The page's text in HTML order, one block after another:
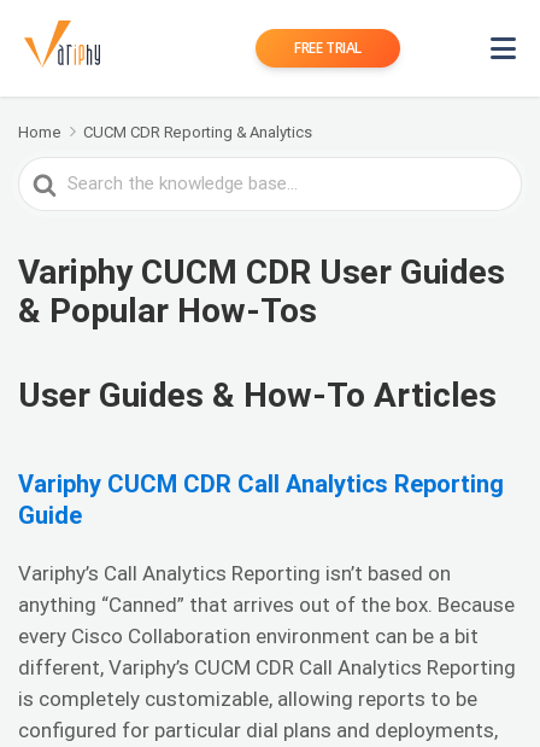
FREE TRIAL
Home CUCM CDR Reporting & Analytics
Search
For
Variphy CUCM CDR User Guides
& Popular How-Tos
User Guides & How-To Articles
Variphy CUCM CDR Call Analytics Reporting
Guide
Variphy’s Call Analytics Reporting isn’t based on
anything “Canned” that arrives out of the box. Because
every Cisco Collaboration environment can be a bit
different, Variphy’s CUCM CDR Call Analytics Reporting
is completely customizable, allowing reports to be
configured for particular dial plans and deployments,